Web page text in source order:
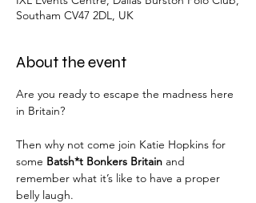
Southam CV47 2DL, UK
About the event
Are you ready to escape the madness here
in Britain?
Then why not come join Katie Hopkins for
some Batsh*t Bonkers Britain and
remember what it’s like to have a proper
belly laugh.